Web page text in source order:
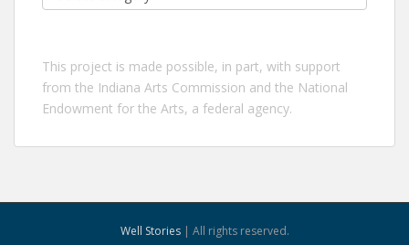
by
This project is made possible, in part, with support
from the Indiana Arts Commission and the National
Endowment for the Arts, a federal agency.
Well Stories| All rights reserved.